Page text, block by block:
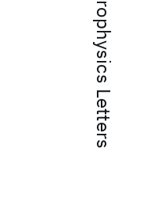
Europhysics Letters